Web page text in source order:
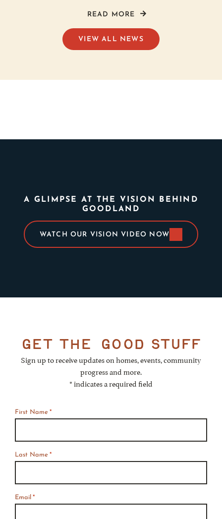
READ MORE
VIEW ALL NEWS
A GLIMPSE AT THE VISION BEHIND
GOODLAND
WATCH OUR VISION VIDEO NOW
get the good stuff
Sign up to receive updates on homes, events, community
progress and more.
* indicates a required field
*
First Name *
Last Name *
Email *